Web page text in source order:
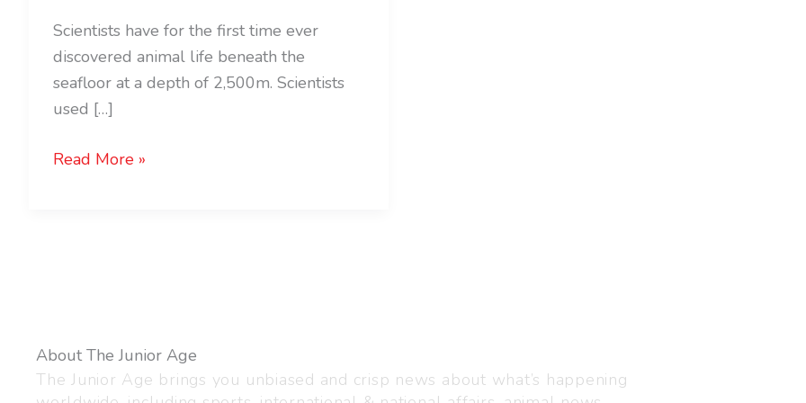
Scientists have for the first time ever
discovered animal life beneath the
seafloor at a depth of 2,500m. Scientists
used […]
Read More »
About The Junior Age
The Junior Age brings you unbiased and crisp news about what’s happening